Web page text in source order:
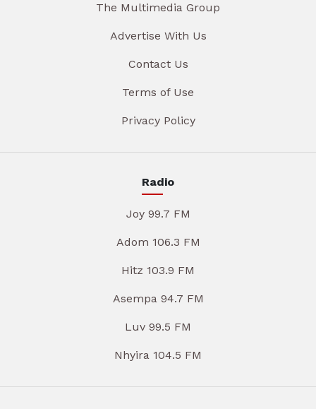
The Multimedia Group
Advertise With Us
Contact Us
Terms of Use
Privacy Policy
Radio
Joy 99.7 FM
Adom 106.3 FM
Hitz 103.9 FM
Asempa 94.7 FM
Luv 99.5 FM
Nhyira 104.5 FM